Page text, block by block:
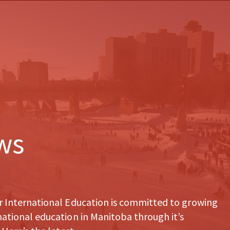
International Education is committed to growing
education in Manitoba through it’s